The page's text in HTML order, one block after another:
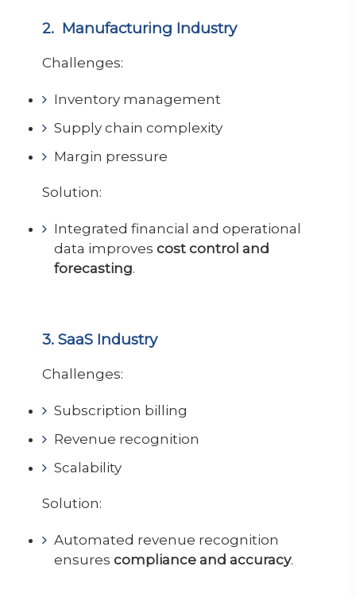
2. Manufacturing Industry
Challenges:
Inventory management
Supply chain complexity
Margin pressure
Solution:
Integrated financial and operational
data improves cost control and
forecasting.
3. SaaS Industry
Challenges:
Subscription billing
Revenue recognition
Scalability
Solution:
Automated revenue recognition
ensures compliance and accuracy.